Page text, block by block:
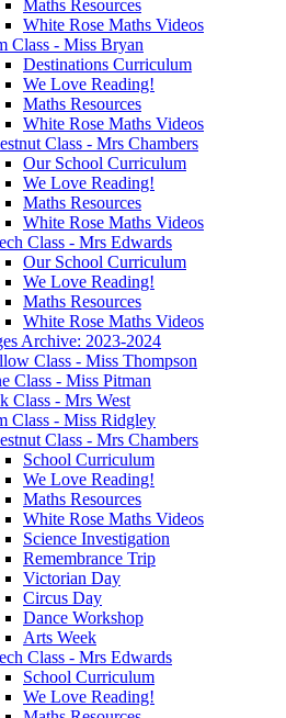
Maths Resources
White Rose Maths Videos
Class - Miss Bryan
Destinations Curriculum
We Love Reading!
Maths Resources
White Rose Maths Videos
Class - Mrs Chambers
Our School Curriculum
We Love Reading!
Maths Resources
White Rose Maths Videos
Class - Mrs Edwards
Our School Curriculum
We Love Reading!
Maths Resources
White Rose Maths Videos
Archive: 2023-2024
Class - Miss Thompson
Class - Miss Pitman
Class - Mrs West
Class - Miss Ridgley
Class - Mrs Chambers
School Curriculum
We Love Reading!
Maths Resources
White Rose Maths Videos
Science Investigation
Remembrance Trip
Victorian Day
Circus Day
Dance Workshop
Arts Week
Class - Mrs Edwards
School Curriculum
We Love Reading!